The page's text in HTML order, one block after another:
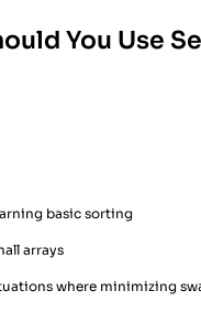
You Use
basic sorting
arrays
where minimizing